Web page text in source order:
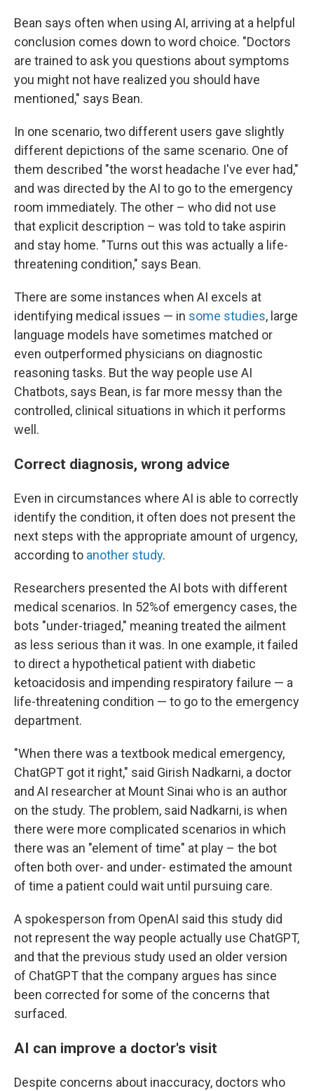
Bean says often when using AI, arriving at a helpful
conclusion comes down to word choice. "Doctors
are trained to ask you questions about symptoms
you might not have realized you should have
mentioned," says Bean.
In one scenario, two different users gave slightly
different depictions of the same scenario. One of
them described "the worst headache I've ever had,"
and was directed by the AI to go to the emergency
room immediately. The other – who did not use
that explicit description – was told to take aspirin
and stay home. "Turns out this was actually a life-
threatening condition," says Bean.
There are some instances when AI excels at
identifying medical issues — in some studies, large
language models have sometimes matched or
even outperformed physicians on diagnostic
reasoning tasks. But the way people use AI
Chatbots, says Bean, is far more messy than the
controlled, clinical situations in which it performs
well.
Correct diagnosis, wrong advice
Even in circumstances where AI is able to correctly
identify the condition, it often does not present the
next steps with the appropriate amount of urgency,
according to another study.
Researchers presented the AI bots with different
medical scenarios. In 52%of emergency cases, the
bots "under-triaged," meaning treated the ailment
as less serious than it was. In one example, it failed
to direct a hypothetical patient with diabetic
ketoacidosis and impending respiratory failure — a
life-threatening condition — to go to the emergency
department.
"When there was a textbook medical emergency,
ChatGPT got it right," said Girish Nadkarni, a doctor
and AI researcher at Mount Sinai who is an author
on the study. The problem, said Nadkarni, is when
there were more complicated scenarios in which
there was an "element of time" at play – the bot
often both over- and under- estimated the amount
of time a patient could wait until pursuing care.
A spokesperson from OpenAI said this study did
not represent the way people actually use ChatGPT,
and that the previous study used an older version
of ChatGPT that the company argues has since
been corrected for some of the concerns that
surfaced.
AI can improve a doctor's visit
Despite concerns about inaccuracy, doctors who